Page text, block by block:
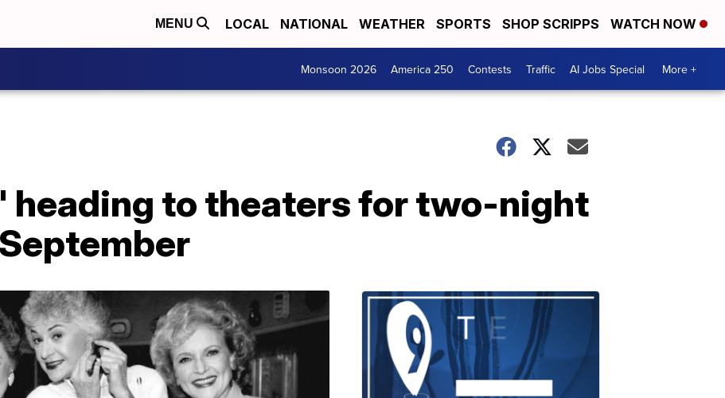
MENU LOCAL NATIONAL WEATHER SPORTS SHOP SCRIPPS WATCH NOW
Monsoon 2026 America 250 Contests Traffic AI Jobs Special More +
heading to theaters for two-night